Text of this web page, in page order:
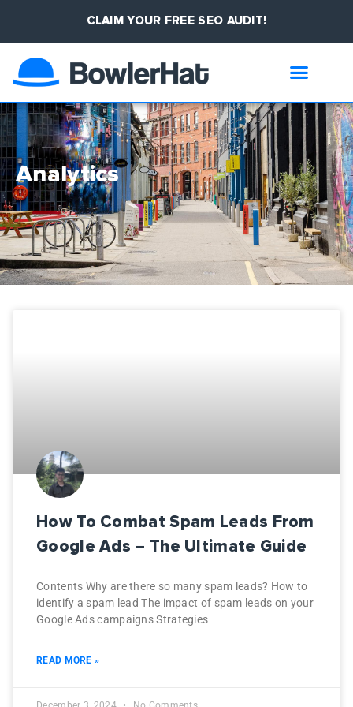
CLAIM YOUR FREE SEO AUDIT!
Analytics
How To Combat Spam Leads From
Google Ads – The Ultimate Guide
Contents Why are there so many spam leads? How to
identify a spam lead The impact of spam leads on your
Google Ads campaigns Strategies
READ MORE »